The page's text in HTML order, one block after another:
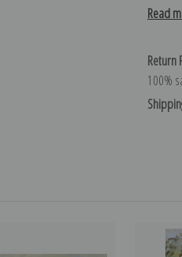
Read
Return
100%